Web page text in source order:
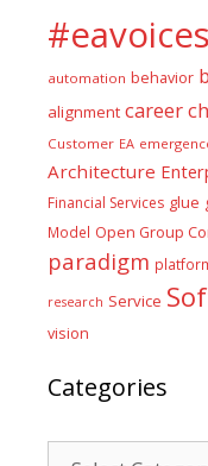
#eavoices
automation behavior
alignment career
Customer EA
Architecture
Financial Services glue
Model Open Group
paradigm
research Service
vision
Categories